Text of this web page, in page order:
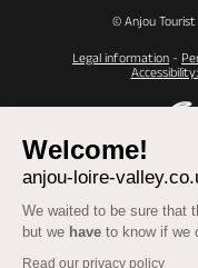
Welcome!
anjou-loire-
We waited to be sure that
but we have to know if we
Read our privacy policy
© Anjou
Legal information -